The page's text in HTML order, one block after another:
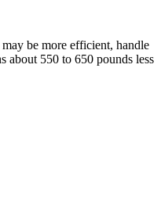
be more efficient, handle
about 550 to 650 pounds less